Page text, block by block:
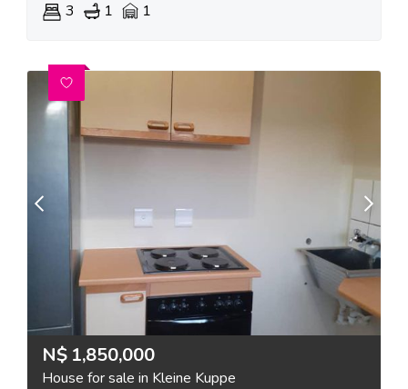
3 1 1
N$ 1,850,000
House for sale in Kleine Kuppe